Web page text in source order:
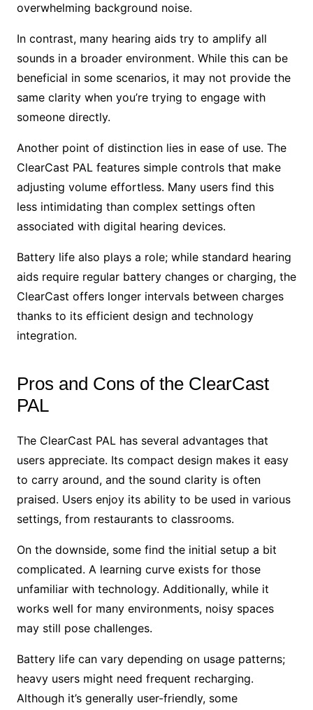
overwhelming background noise.
In contrast, many hearing aids try to amplify all
sounds in a broader environment. While this can be
beneficial in some scenarios, it may not provide the
same clarity when you’re trying to engage with
someone directly.
Another point of distinction lies in ease of use. The
ClearCast PAL features simple controls that make
adjusting volume effortless. Many users find this
less intimidating than complex settings often
associated with digital hearing devices.
Battery life also plays a role; while standard hearing
aids require regular battery changes or charging, the
ClearCast offers longer intervals between charges
thanks to its efficient design and technology
integration.
Pros and Cons of the ClearCast
PAL
The ClearCast PAL has several advantages that
users appreciate. Its compact design makes it easy
to carry around, and the sound clarity is often
praised. Users enjoy its ability to be used in various
settings, from restaurants to classrooms.
On the downside, some find the initial setup a bit
complicated. A learning curve exists for those
unfamiliar with technology. Additionally, while it
works well for many environments, noisy spaces
may still pose challenges.
Battery life can vary depending on usage patterns;
heavy users might need frequent recharging.
Although it’s generally user-friendly, some